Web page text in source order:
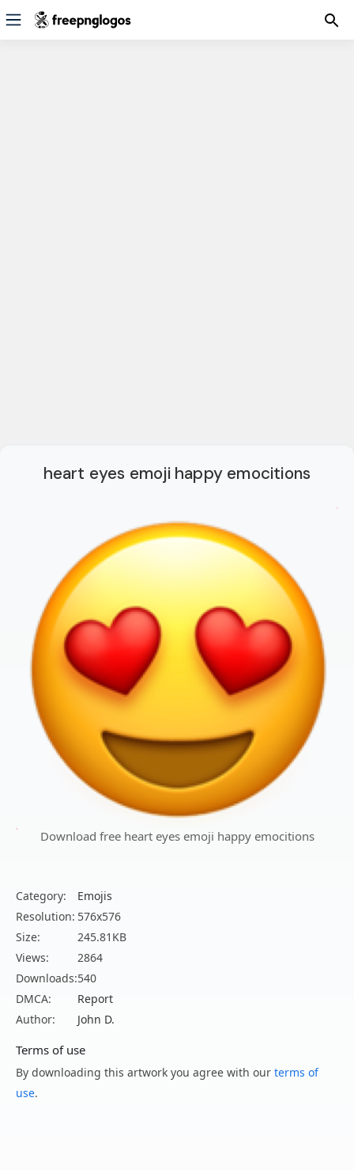
heart eyes emoji happy emocitions
Download free heart eyes emoji happy emocitions
Category:
Emojis
Resolution: 576x576
Size:
245.81KB
Views:
2864
Downloads:540
DMCA:
Report
Author:
John D.
Terms of use
By downloading this artwork you agree with our terms of
use.